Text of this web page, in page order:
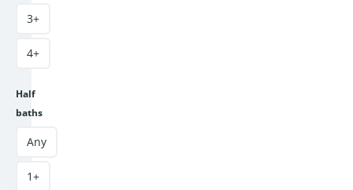
3+
4+
Half
baths
Any
1+